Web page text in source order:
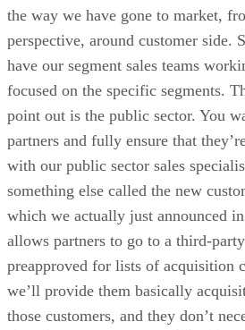
the way we have gone to market,
perspective, around customer side.
have our segment sales teams
focused on the specific segments.
point out is the public sector. You
partners and fully ensure that
with our public sector sales
something else called the new
which we actually just announced
allows partners to go to a third-
preapproved for lists of acquisition
we’ll provide them basically
those customers, and they don’t